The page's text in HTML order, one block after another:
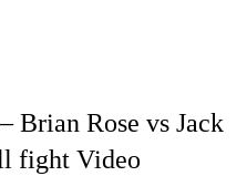
Brian Rose vs Jack
fight Video